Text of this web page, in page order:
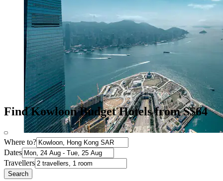
Find Kowloon Budget Hotels from S$64
Where to?
Dates
Travellers
Search